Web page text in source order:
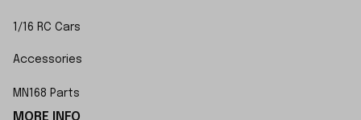
1/16 RC Cars
Accessories
MN168 Parts